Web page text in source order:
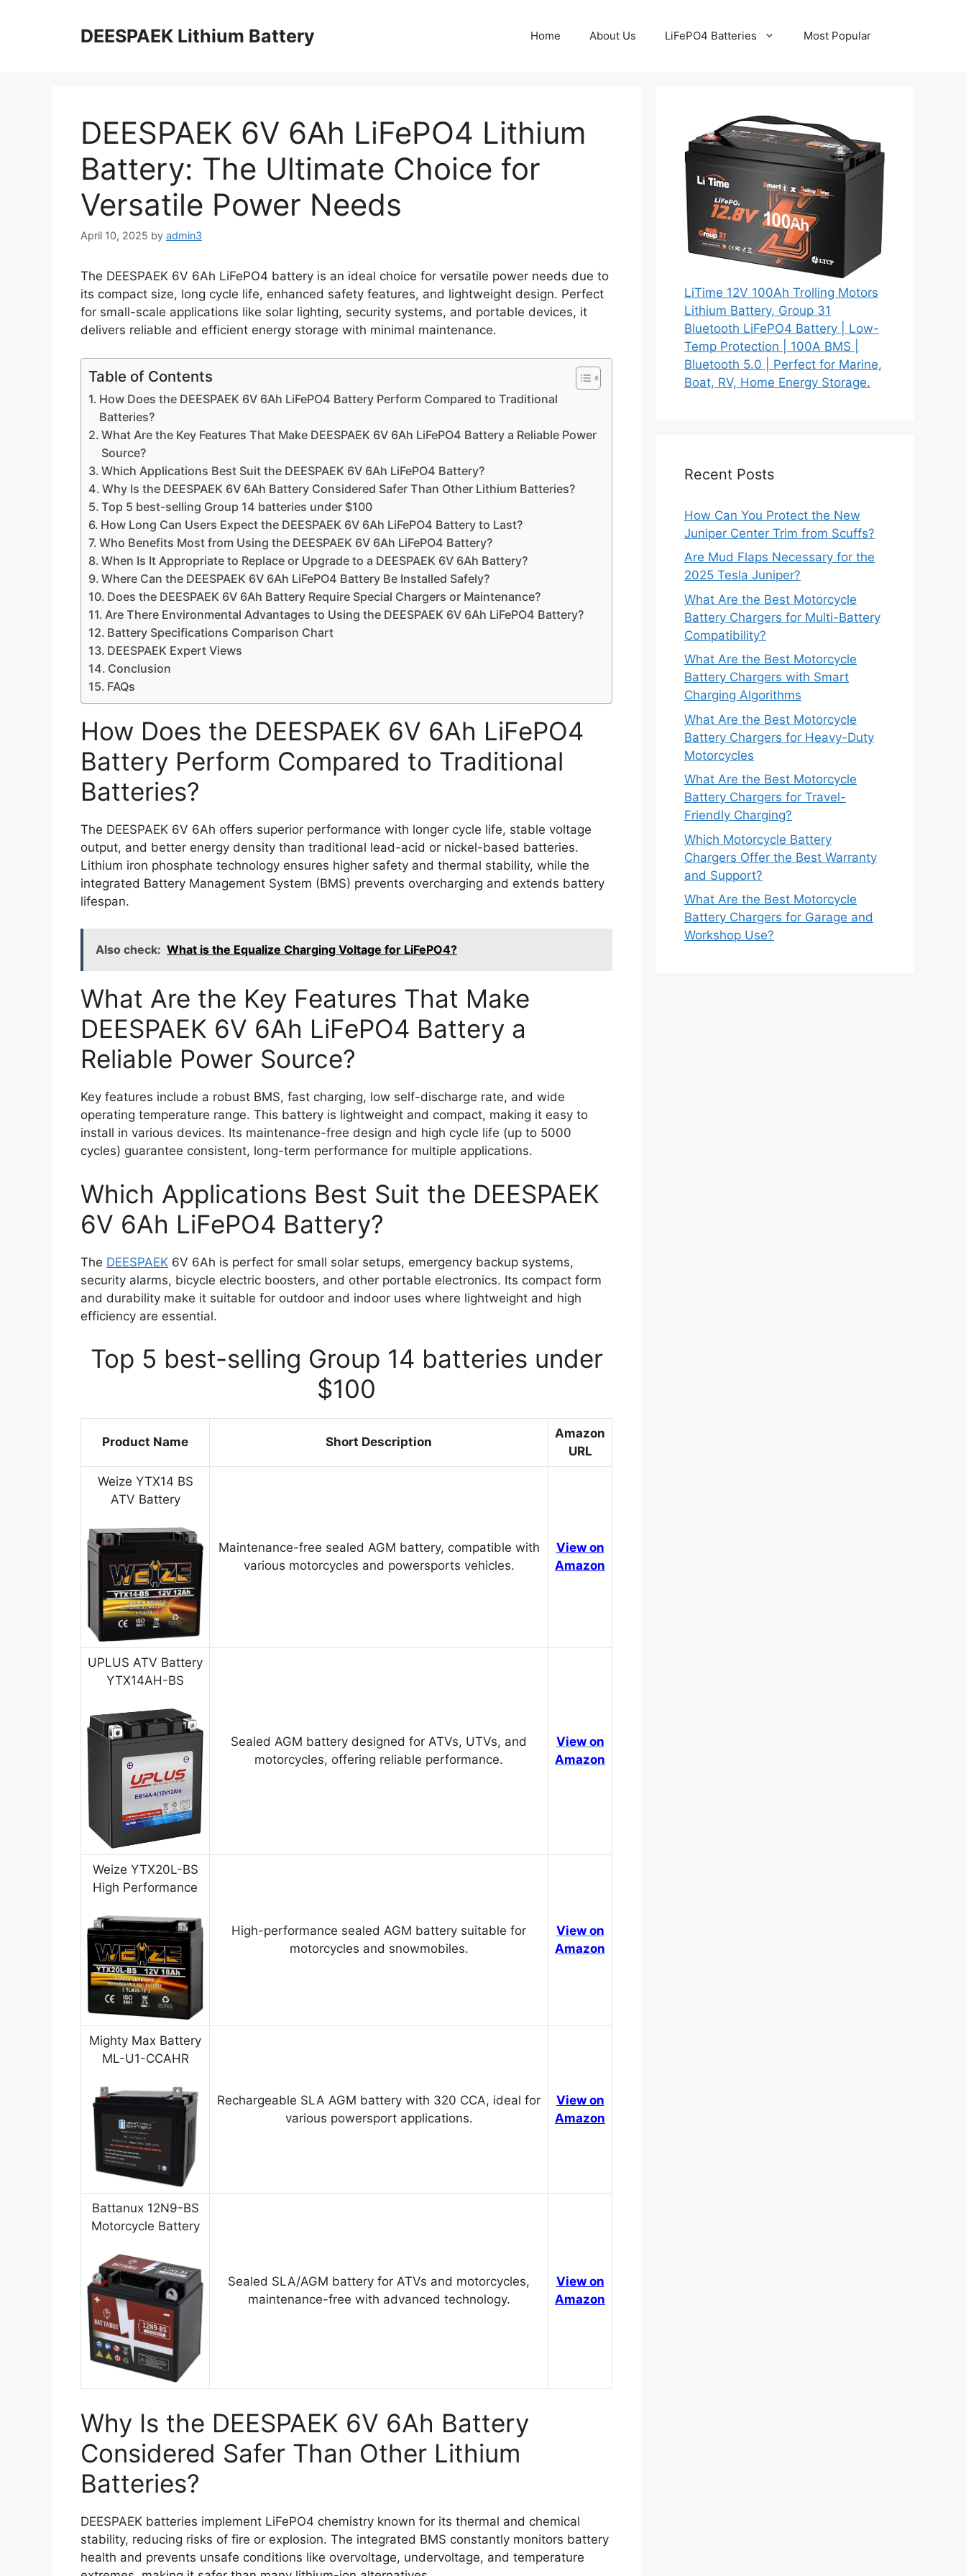
DEESPAEK Lithium Battery Home About Us LiFePO4 Batteries Most Popular
DEESPAEK 6V 6Ah LiFePO4 Lithium
Battery: The Ultimate Choice for
Versatile Power Needs
April 10, 2025 by admin3
The DEESPAEK 6V 6Ah LiFePO4 battery is an ideal choice for versatile power needs due to
its compact size, long cycle life, enhanced safety features, and lightweight design. Perfect
for small-scale applications like solar lighting, security systems, and portable devices, it
delivers reliable and efficient energy storage with minimal maintenance.
Table of Contents
How Does the DEESPAEK 6V 6Ah LiFePO4 Battery Perform Compared to Traditional
Batteries?
What Are the Key Features That Make DEESPAEK 6V 6Ah LiFePO4 Battery a Reliable Power
Source?
Which Applications Best Suit the DEESPAEK 6V 6Ah LiFePO4 Battery?
Why Is the DEESPAEK 6V 6Ah Battery Considered Safer Than Other Lithium Batteries?
Top 5 best-selling Group 14 batteries under $100
How Long Can Users Expect the DEESPAEK 6V 6Ah LiFePO4 Battery to Last?
Who Benefits Most from Using the DEESPAEK 6V 6Ah LiFePO4 Battery?
When Is It Appropriate to Replace or Upgrade to a DEESPAEK 6V 6Ah Battery?
Where Can the DEESPAEK 6V 6Ah LiFePO4 Battery Be Installed Safely?
Does the DEESPAEK 6V 6Ah Battery Require Special Chargers or Maintenance?
Are There Environmental Advantages to Using the DEESPAEK 6V 6Ah LiFePO4 Battery?
Battery Specifications Comparison Chart
DEESPAEK Expert Views
Conclusion
FAQs
How Does the DEESPAEK 6V 6Ah LiFePO4
Battery Perform Compared to Traditional
Batteries?
The DEESPAEK 6V 6Ah offers superior performance with longer cycle life, stable voltage
output, and better energy density than traditional lead-acid or nickel-based batteries.
Lithium iron phosphate technology ensures higher safety and thermal stability, while the
integrated Battery Management System (BMS) prevents overcharging and extends battery
lifespan.
Also check: What is the Equalize Charging Voltage for LiFePO4?
What Are the Key Features That Make
DEESPAEK 6V 6Ah LiFePO4 Battery a
Reliable Power Source?
Key features include a robust BMS, fast charging, low self-discharge rate, and wide
operating temperature range. This battery is lightweight and compact, making it easy to
install in various devices. Its maintenance-free design and high cycle life (up to 5000
cycles) guarantee consistent, long-term performance for multiple applications.
Which Applications Best Suit the DEESPAEK
6V 6Ah LiFePO4 Battery?
The DEESPAEK 6V 6Ah is perfect for small solar setups, emergency backup systems,
security alarms, bicycle electric boosters, and other portable electronics. Its compact form
and durability make it suitable for outdoor and indoor uses where lightweight and high
efficiency are essential.
Top 5 best-selling Group 14 batteries under
$100
Product Name Short Description
Amazon
URL
Weize YTX14 BS
ATV Battery
Maintenance-free sealed AGM battery, compatible with
various motorcycles and powersports vehicles.
View on
Amazon
UPLUS ATV Battery
YTX14AH-BS
Sealed AGM battery designed for ATVs, UTVs, and
motorcycles, offering reliable performance.
View on
Amazon
Weize YTX20L-BS
High Performance
High-performance sealed AGM battery suitable for
motorcycles and snowmobiles.
View on
Amazon
Mighty Max Battery
ML-U1-CCAHR
Rechargeable SLA AGM battery with 320 CCA, ideal for
various powersport applications.
View on
Amazon
Battanux 12N9-BS
Motorcycle Battery
Sealed SLA/AGM battery for ATVs and motorcycles,
maintenance-free with advanced technology.
View on
Amazon
Why Is the DEESPAEK 6V 6Ah Battery
Considered Safer Than Other Lithium
Batteries?
DEESPAEK batteries implement LiFePO4 chemistry known for its thermal and chemical
stability, reducing risks of fire or explosion. The integrated BMS constantly monitors battery
health and prevents unsafe conditions like overvoltage, undervoltage, and temperature
LiTime 12V 100Ah Trolling Motors
Lithium Battery, Group 31
Bluetooth LiFePO4 Battery | Low-
Temp Protection | 100A BMS |
Bluetooth 5.0 | Perfect for Marine,
Boat, RV, Home Energy Storage.
Recent Posts
How Can You Protect the New
Juniper Center Trim from Scuffs?
Are Mud Flaps Necessary for the
2025 Tesla Juniper?
What Are the Best Motorcycle
Battery Chargers for Multi-Battery
Compatibility?
What Are the Best Motorcycle
Battery Chargers with Smart
Charging Algorithms
What Are the Best Motorcycle
Battery Chargers for Heavy-Duty
Motorcycles
What Are the Best Motorcycle
Battery Chargers for Travel-
Friendly Charging?
Which Motorcycle Battery
Chargers Offer the Best Warranty
and Support?
What Are the Best Motorcycle
Battery Chargers for Garage and
Workshop Use?